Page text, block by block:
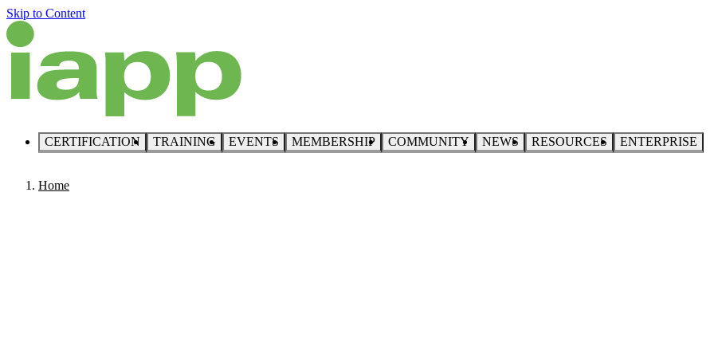
Skip to Content
CERTIFICATION TRAINING EVENTS MEMBERSHIP COMMUNITY NEWS RESOURCES ENTERPRISE
Home